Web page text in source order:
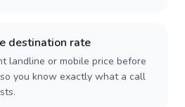
destination rate
landline or mobile price before
you know exactly what a call